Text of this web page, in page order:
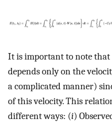
It is important to note that
depends only on the
a complicated manner)
of this velocity. This
different ways: (i)